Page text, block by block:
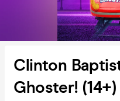
Clinton
Ghoster! (14+)